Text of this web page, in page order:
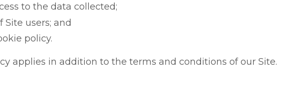
to the data collected;
Site users; and
policy.
applies in addition to the terms and conditions of our Site.